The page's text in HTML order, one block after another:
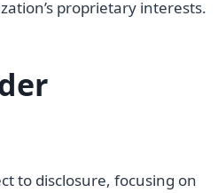
proprietary interests.
to disclosure, focusing on